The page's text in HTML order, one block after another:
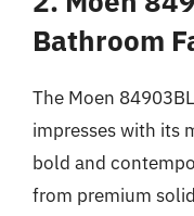
Bathroom
The Moen
impresses with its
bold and
from premium